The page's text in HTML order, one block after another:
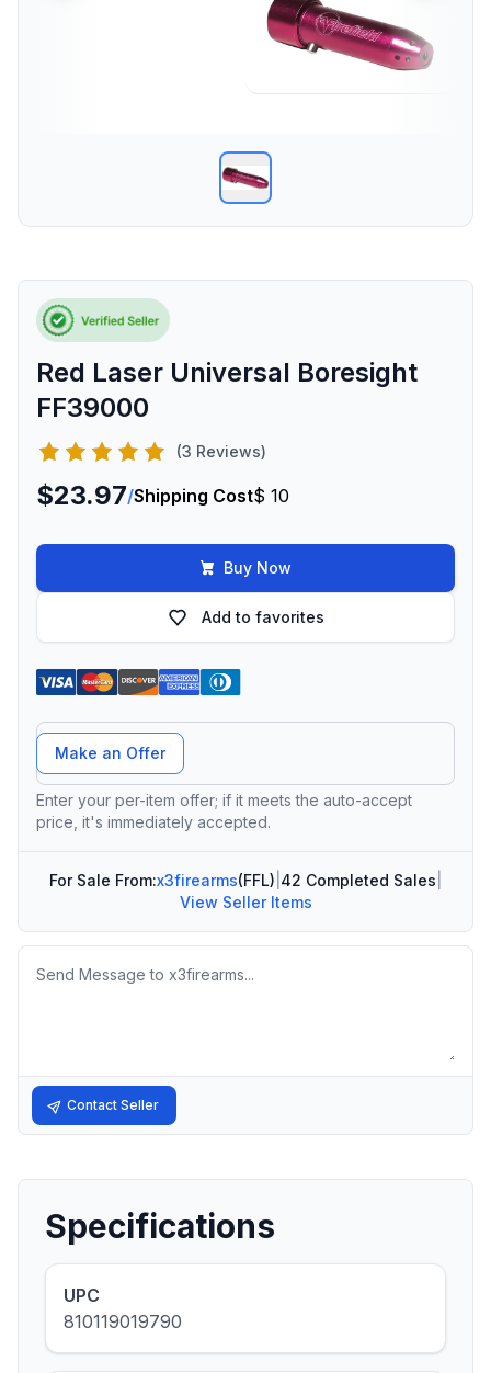
Red Laser Universal Boresight
FF39000
(3 Reviews)
$23.97/Shipping Cost$ 10
Buy Now
Add to favorites
Offer Amount
Make an Offer
Enter your per-item offer; if it meets the auto-accept
price, it's immediately accepted.
For Sale From:x3firearms(FFL) 42 Completed Sales
View Seller Items
Message
Contact Seller
Specifications
UPC
810119019790